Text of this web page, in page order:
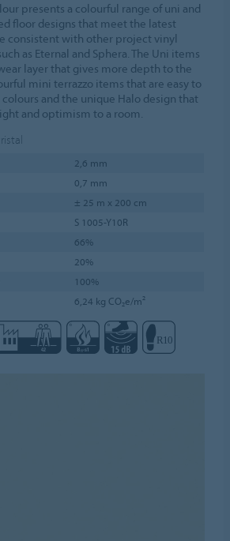
presents a colourful range of uni and
floor designs that meet the latest
consistent with other project vinyl
as Eternal and Sphera. The Uni items
layer that gives more depth to the
mini terrazzo items that are easy to
and the unique Halo design that
and optimism to a room.
2,6 mm
0,7 mm
± 25 m x 200 cm
S 1005-Y10R
66%
20%
100%
6,24 kg CO₂e/m²